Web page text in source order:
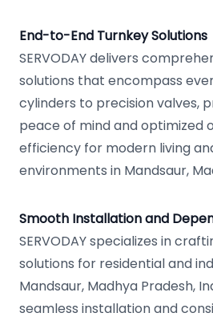
End-to-End Turnkey Solutions
SERVODAY delivers
solutions that encompass
cylinders to precision valves,
peace of mind and optimized
efficiency for modern living
environments in Mandsaur,
Smooth Installation and
SERVODAY specializes in
solutions for residential and
Mandsaur, Madhya Pradesh,
seamless installation and